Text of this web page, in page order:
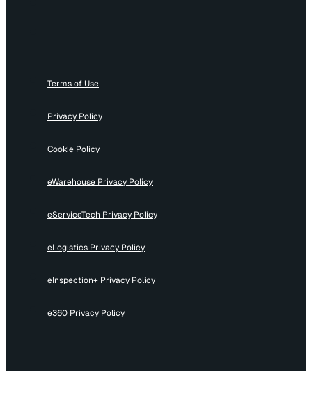
Terms of Use
Privacy Policy
Cookie Policy
eWarehouse Privacy Policy
eServiceTech Privacy Policy
eLogistics Privacy Policy
eInspection+ Privacy Policy
e360 Privacy Policy